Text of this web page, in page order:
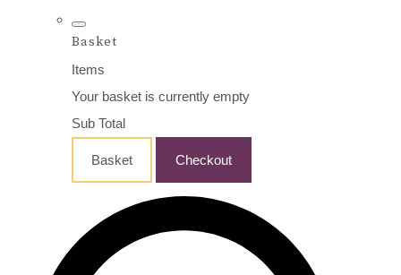
Basket
Items
Your basket is currently empty
Sub Total
Basket Checkout